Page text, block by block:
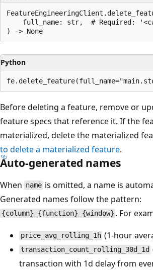
full_name: str,  # Required:
Python
Before deleting a feature, remove or
feature specs that reference it. If the
materialized, delete the materialized
to delete a materialized feature.
Auto-generated names
When name is omitted, a name is
Generated names follow the pattern:
{column}_{function}_{window} . For
price_avg_rolling_1h (1-hour
transaction_count_rolling_30d_1d
transaction with 1d delay from